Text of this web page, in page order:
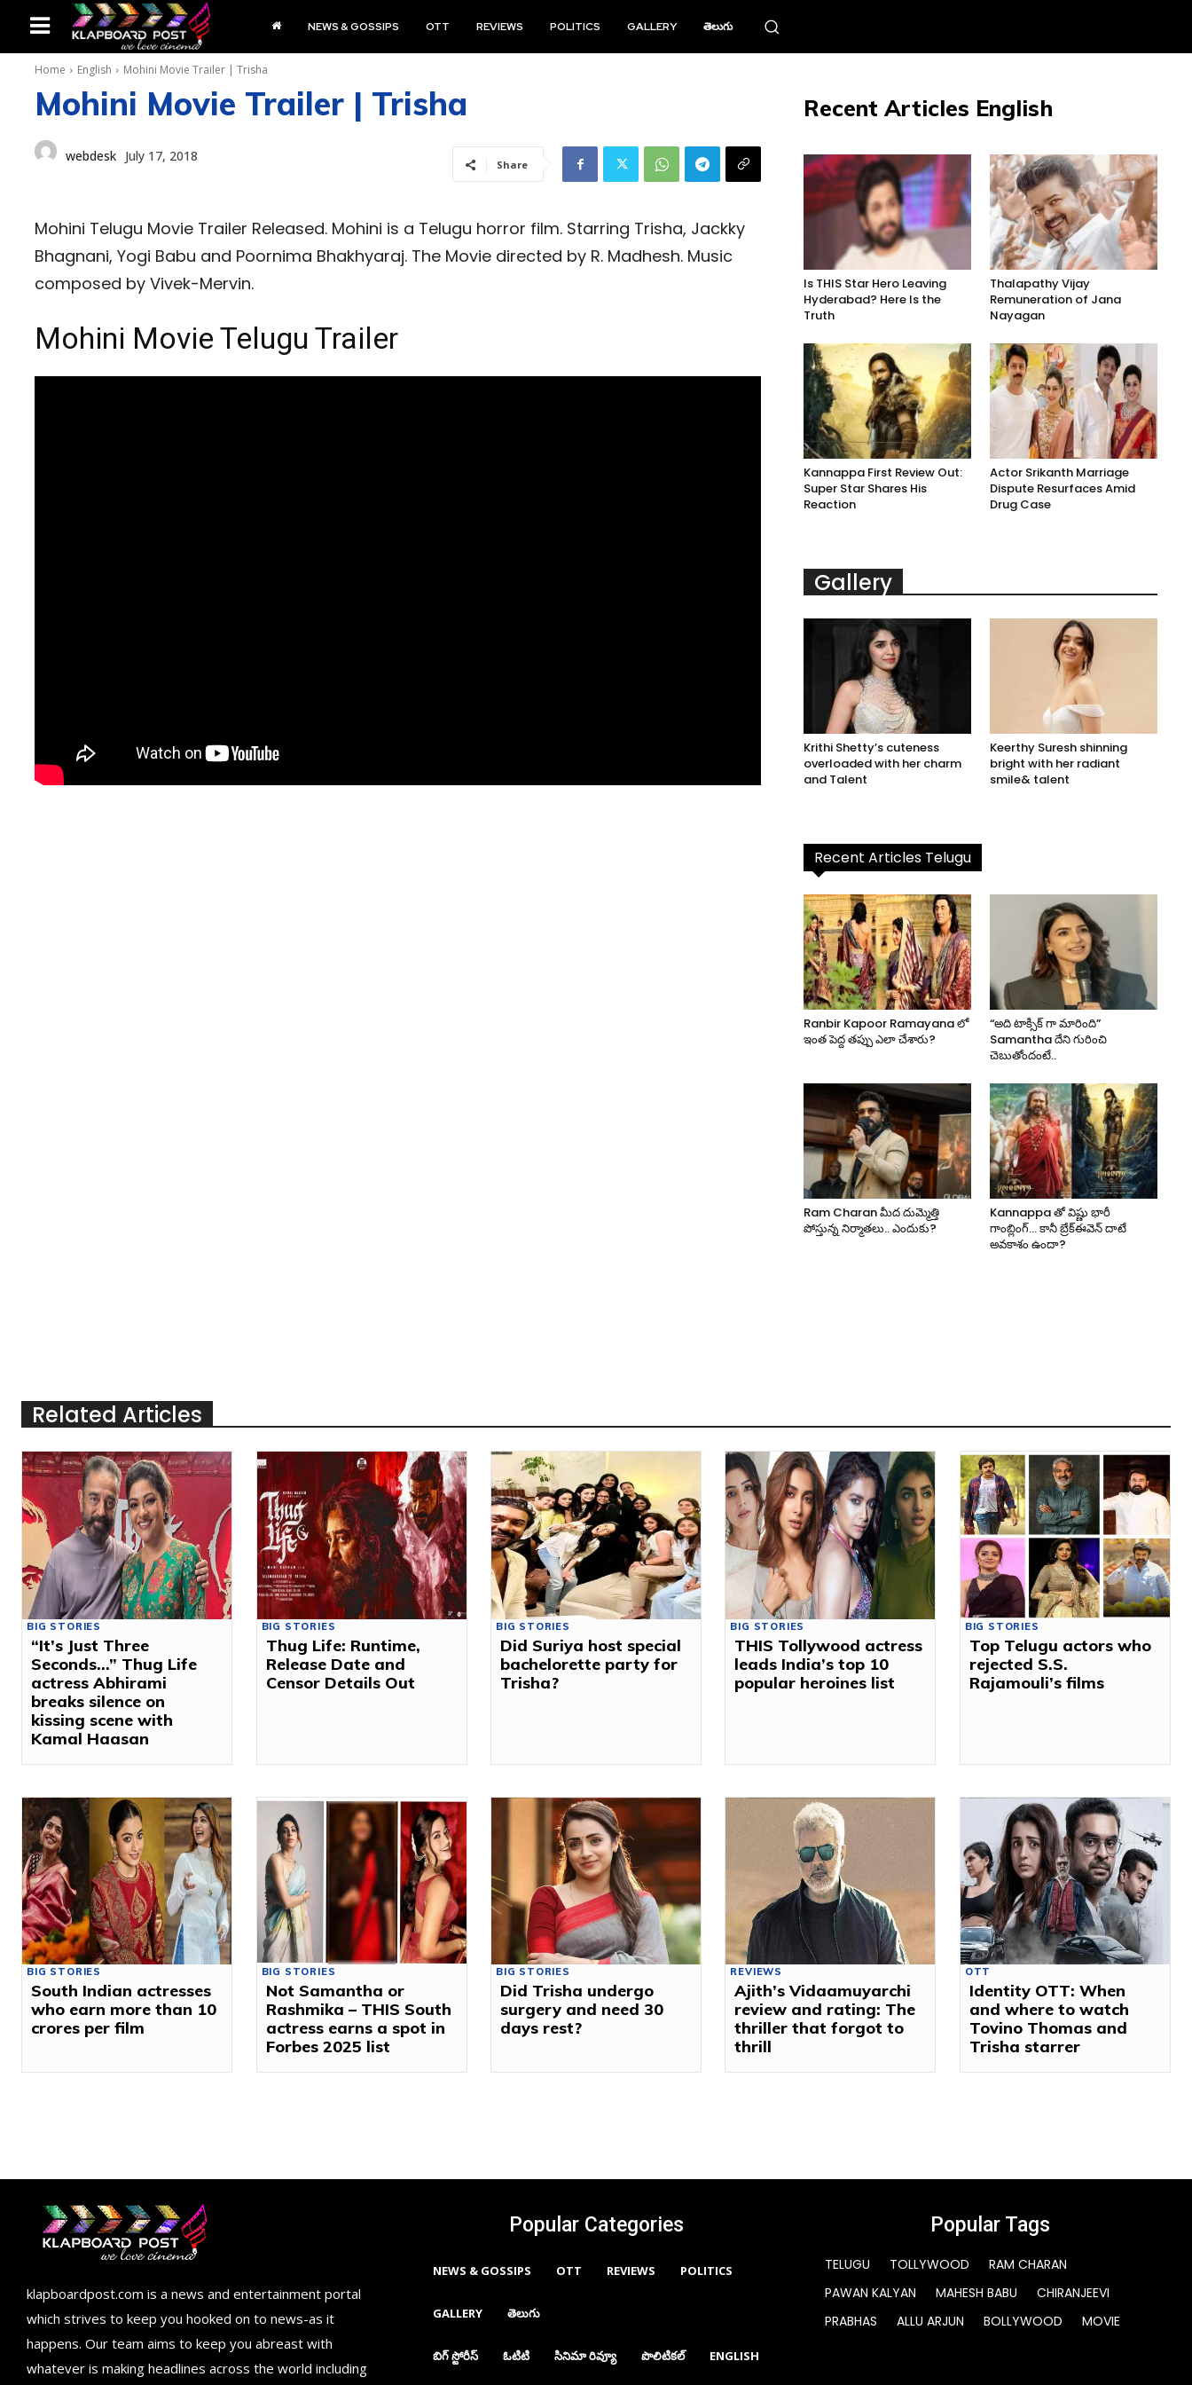
NEWS & GOSSIPS OTT REVIEWS POLITICS GALLERY తెలుగు
Home English Mohini Movie Trailer | Trisha
Mohini Movie Trailer | Trisha
webdesk July 17, 2018
Share
Mohini Telugu Movie Trailer Released. Mohini is a Telugu horror film. Starring Trisha, Jackky
Bhagnani, Yogi Babu and Poornima Bhakhyaraj. The Movie directed by R. Madhesh. Music
composed by Vivek-Mervin.
Mohini Movie Telugu Trailer
Recent Articles English
Is THIS Star Hero Leaving
Hyderabad? Here Is the
Truth
Thalapathy Vijay
Remuneration of Jana
Nayagan
Kannappa First Review Out:
Super Star Shares His
Reaction
Actor Srikanth Marriage
Dispute Resurfaces Amid
Drug Case
Gallery
Krithi Shetty’s cuteness
overloaded with her charm
and Talent
Keerthy Suresh shinning
bright with her radiant
smile& talent
Recent Articles Telugu
Ranbir Kapoor Ramayana లో
ఇంత పెద్ద తప్పు ఎలా చేశారు?
“అది టాక్సిక్ గా మారింది”
Samantha దేని గురించి
చెబుతోందంటే..
Ram Charan మీద దుమ్మెత్తి
పోస్తున్న నిర్మాతలు.. ఎందుకు?
Kannappa తో విష్ణు భారీ
గాంబ్లింగ్… కానీ బ్రేక్‌ఈవెన్ దాటే
అవకాశం ఉందా?
Related Articles
BIG STORIES
“It’s Just Three
Seconds…” Thug Life
actress Abhirami
breaks silence on
kissing scene with
Kamal Haasan
BIG STORIES
Thug Life: Runtime,
Release Date and
Censor Details Out
BIG STORIES
Did Suriya host special
bachelorette party for
Trisha?
BIG STORIES
THIS Tollywood actress
leads India’s top 10
popular heroines list
BIG STORIES
Top Telugu actors who
rejected S.S.
Rajamouli’s films
BIG STORIES
South Indian actresses
who earn more than ₹10
crores per film
BIG STORIES
Not Samantha or
Rashmika – THIS South
actress earns a spot in
Forbes 2025 list
BIG STORIES
Did Trisha undergo
surgery and need 30
days rest?
REVIEWS
Ajith’s Vidaamuyarchi
review and rating: The
thriller that forgot to
thrill
OTT
Identity OTT: When
and where to watch
Tovino Thomas and
Trisha starrer
klapboardpost.com is a news and entertainment portal
which strives to keep you hooked on to news-as it
happens. Our team aims to keep you abreast with
whatever is making headlines across the world including
Popular Categories
NEWS & GOSSIPS OTT REVIEWS POLITICS
GALLERY తెలుగు
బిగ్ స్టోరీస్ ఓటిటి సినిమా రివ్యూ పొలిటికల్ ENGLISH
Popular Tags
TELUGU TOLLYWOOD
RAM CHARAN
PAWAN KALYAN
MAHESH BABU
CHIRANJEEVI
PRABHAS
ALLU ARJUN BOLLYWOOD MOVIE